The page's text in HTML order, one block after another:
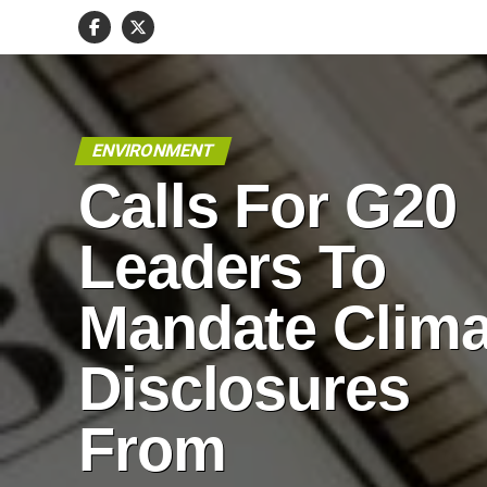
ENVIRONMENT
Calls For G20
Leaders To
Mandate
Disclosures
From